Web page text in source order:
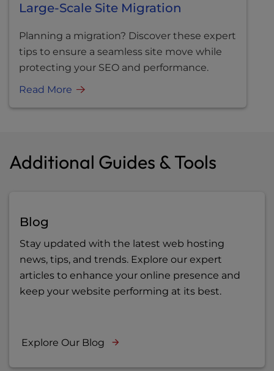
Large-Scale Site Migration
Planning a migration? Discover these expert
tips to ensure a seamless site move while
protecting your SEO and performance.
Read More
Additional Guides & Tools
Blog
Stay updated with the latest web hosting
news, tips, and trends. Explore our expert
articles to enhance your online presence and
keep your website performing at its best.
Explore Our Blog